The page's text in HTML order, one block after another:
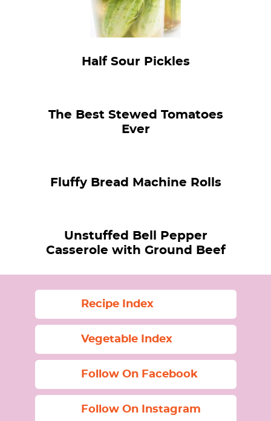
Half Sour Pickles
The Best Stewed Tomatoes
Ever
Fluffy Bread Machine Rolls
Unstuffed Bell Pepper
Casserole with Ground Beef
Recipe Index
Vegetable Index
Follow On Facebook
Follow On Instagram